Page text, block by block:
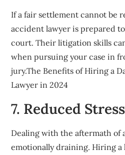
If a fair settlement cannot be
accident lawyer is prepared
court. Their litigation skills
when pursuing your case in
jury.The Benefits of Hiring a
Lawyer in 2024
7. Reduced Stress
Dealing with the aftermath of
emotionally draining. Hiring a